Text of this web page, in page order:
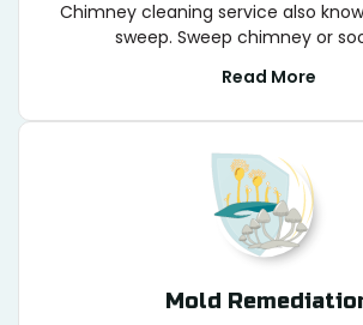
Chimney cleaning service also
sweep. Sweep chimney or
Read More
Mold